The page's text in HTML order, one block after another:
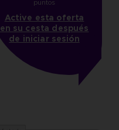
puntos
Active esta oferta
en su cesta después
de iniciar sesión